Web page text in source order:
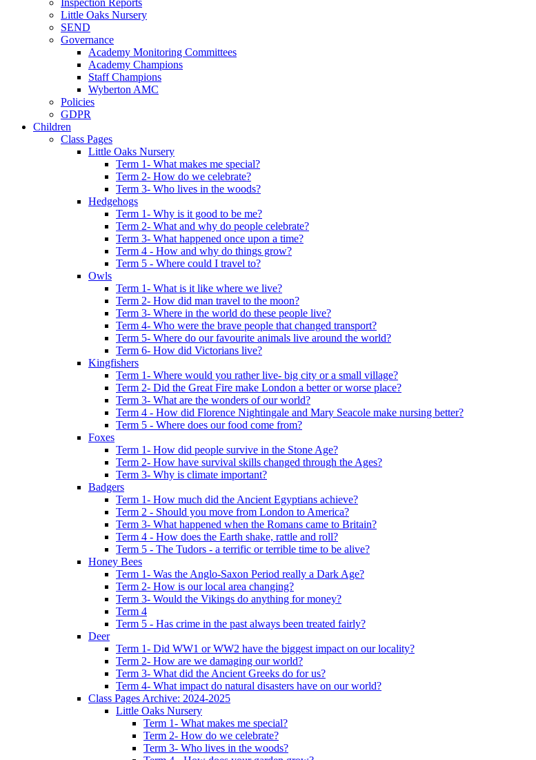
Inspection Reports
Little Oaks Nursery
SEND
Governance
Academy Monitoring Committees
Academy Champions
Staff Champions
Wyberton AMC
Policies
GDPR
Children
Class Pages
Little Oaks Nursery
Term 1- What makes me special?
Term 2- How do we celebrate?
Term 3- Who lives in the woods?
Hedgehogs
Term 1- Why is it good to be me?
Term 2- What and why do people celebrate?
Term 3- What happened once upon a time?
Term 4 - How and why do things grow?
Term 5 - Where could I travel to?
Owls
Term 1- What is it like where we live?
Term 2- How did man travel to the moon?
Term 3- Where in the world do these people live?
Term 4- Who were the brave people that changed transport?
Term 5- Where do our favourite animals live around the world?
Term 6- How did Victorians live?
Kingfishers
Term 1- Where would you rather live- big city or a small village?
Term 2- Did the Great Fire make London a better or worse place?
Term 3- What are the wonders of our world?
Term 4 - How did Florence Nightingale and Mary Seacole make nursing better?
Term 5 - Where does our food come from?
Foxes
Term 1- How did people survive in the Stone Age?
Term 2- How have survival skills changed through the Ages?
Term 3- Why is climate important?
Badgers
Term 1- How much did the Ancient Egyptians achieve?
Term 2 - Should you move from London to America?
Term 3- What happened when the Romans came to Britain?
Term 4 - How does the Earth shake, rattle and roll?
Term 5 - The Tudors - a terrific or terrible time to be alive?
Honey Bees
Term 1- Was the Anglo-Saxon Period really a Dark Age?
Term 2- How is our local area changing?
Term 3- Would the Vikings do anything for money?
Term 4
Term 5 - Has crime in the past always been treated fairly?
Deer
Term 1- Did WW1 or WW2 have the biggest impact on our locality?
Term 2- How are we damaging our world?
Term 3- What did the Ancient Greeks do for us?
Term 4- What impact do natural disasters have on our world?
Class Pages Archive: 2024-2025
Little Oaks Nursery
Term 1- What makes me special?
Term 2- How do we celebrate?
Term 3- Who lives in the woods?